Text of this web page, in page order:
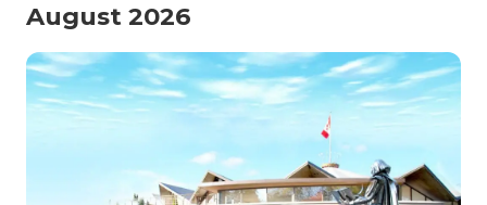
August 2026